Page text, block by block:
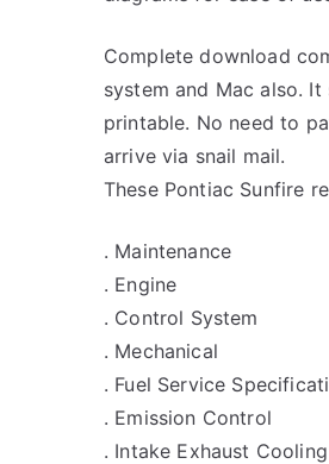
Complete download
system and Mac also.
printable. No need to
arrive via snail mail.
These Pontiac Sunfire
. Maintenance
. Engine
. Control System
. Mechanical
. Fuel Service
. Emission Control
. Intake Exhaust Cooling